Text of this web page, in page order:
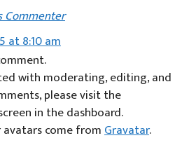
Commenter
at 8:10 am
with moderating, editing, and
please visit the
in the dashboard.
come fromGravatar.